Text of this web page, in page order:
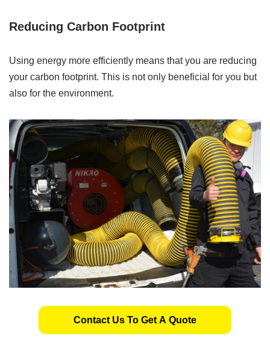
Reducing Carbon Footprint
Using energy more efficiently means that you are reducing
your carbon footprint. This is not only beneficial for you but
also for the environment.
Contact Us To Get A Quote